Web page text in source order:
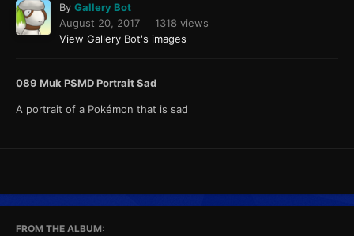
By Gallery Bot
August 20, 2017
1318 views
View Gallery Bot's images
089 Muk PSMD Portrait Sad
A portrait of a Pokémon that is sad
FROM THE ALBUM: